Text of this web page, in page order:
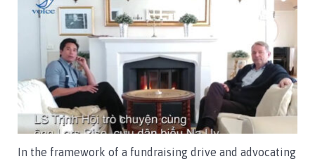
In the framework of a fundraising drive and advocating